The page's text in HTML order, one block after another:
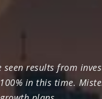
results from
in this time.